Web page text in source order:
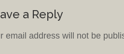
a Reply
email address will not be